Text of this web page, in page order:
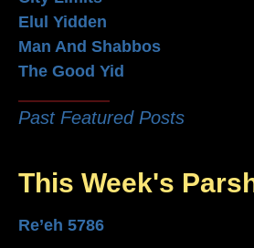
Elul Yidden
Man And Shabbos
The Good Yid
Past Featured Posts
This Week's
Re’eh 5786